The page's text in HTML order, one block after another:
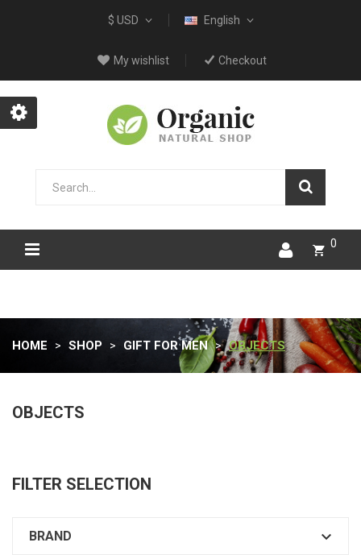
$ USD English
My wishlist Checkout
0
HOME SHOP GIFT FOR MEN OBJECTS
OBJECTS
FILTER SELECTION
BRAND 